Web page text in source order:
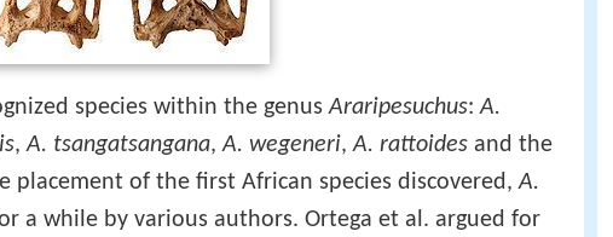
species within the genusAraripesuchus:A.
,A. tsangatsangana,A. wegeneri,A. rattoides and the
placement of the first African species discovered,A.
a while by various authors. Ortega et al. argued for